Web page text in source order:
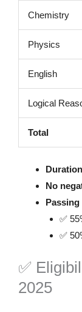
Chemistry
Physics
English
Logical
Total
No
Passing
✅
✅
✅
2025